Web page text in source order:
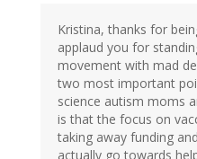
Kristina, thanks for
applaud you for
movement with mad
two most important
science autism moms
is that the focus on
taking away funding
actually go towards